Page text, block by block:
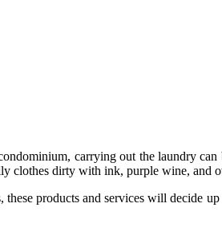
carrying out the laundry can
clothes dirty with ink, purple wine, and
products and services will decide